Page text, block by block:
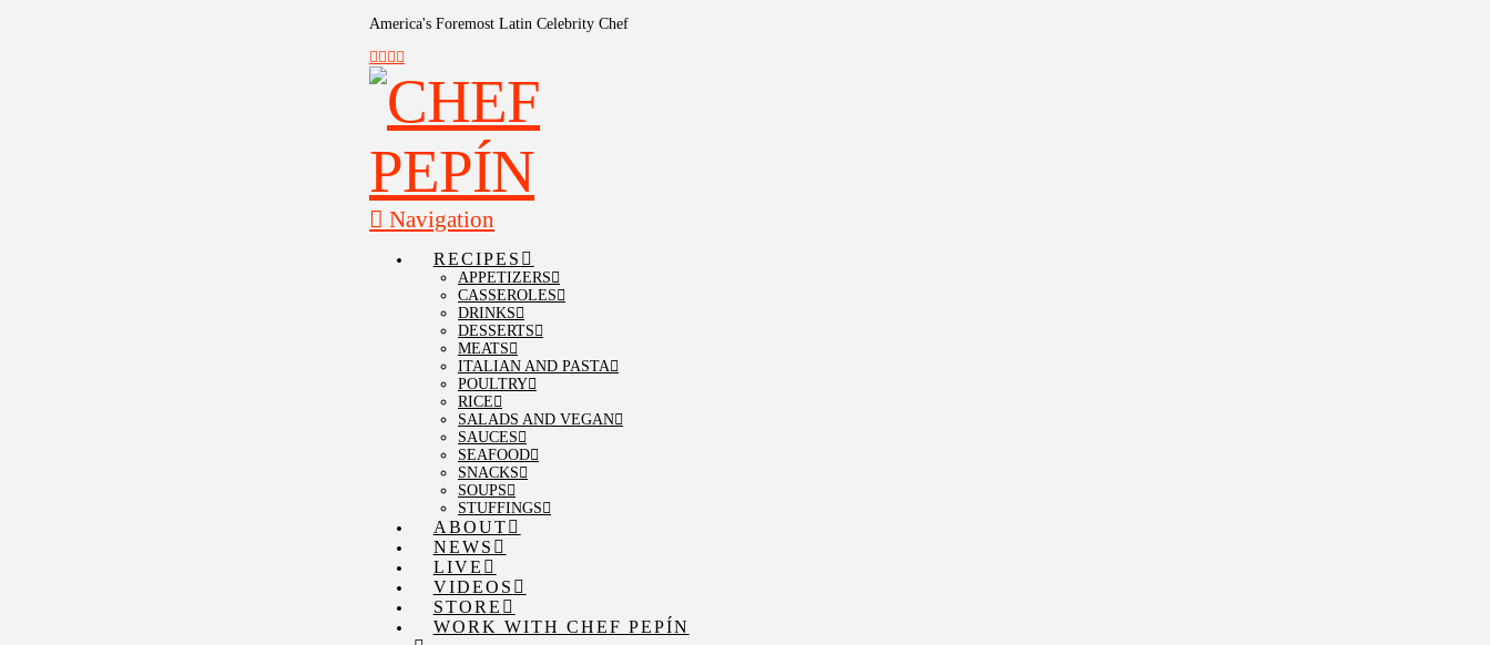
America's Foremost Latin Celebrity Chef
Navigation
RECIPES
APPETIZERS
CASSEROLES
DRINKS
DESSERTS
MEATS
ITALIAN AND PASTA
POULTRY
RICE
SALADS AND VEGAN
SAUCES
SEAFOOD
SNACKS
SOUPS
STUFFINGS
ABOUT
NEWS
LIVE
VIDEOS
STORE
WORK WITH CHEF PEPÍN